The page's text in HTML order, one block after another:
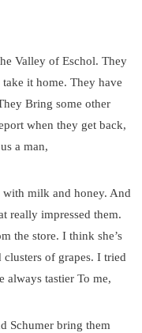
Valley of Eschol. They
take it home. They have
Bring some other
when they get back,
a man,
milk and honey. And
really impressed them.
the store. I think she’s
of grapes. I tried
always tastier To me,
Schumer bring them